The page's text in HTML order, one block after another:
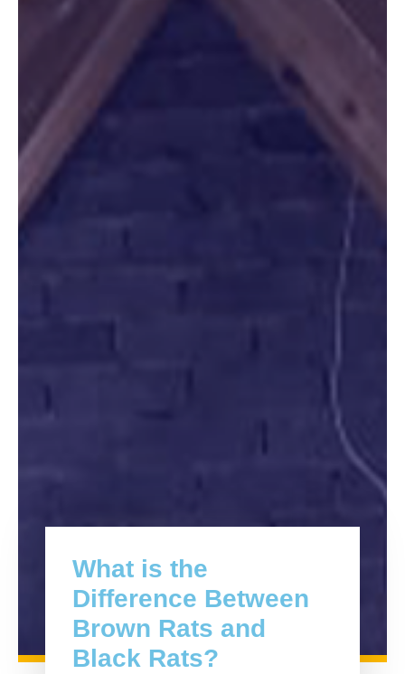
What is the
Difference Between
Brown Rats and
Black Rats?